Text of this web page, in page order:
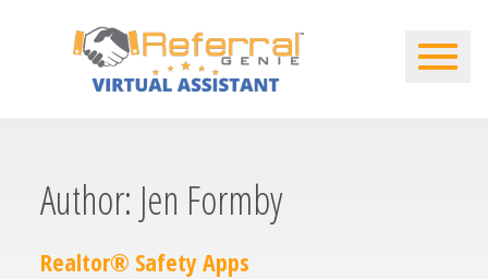
Author: Jen Formby
Realtor® Safety Apps